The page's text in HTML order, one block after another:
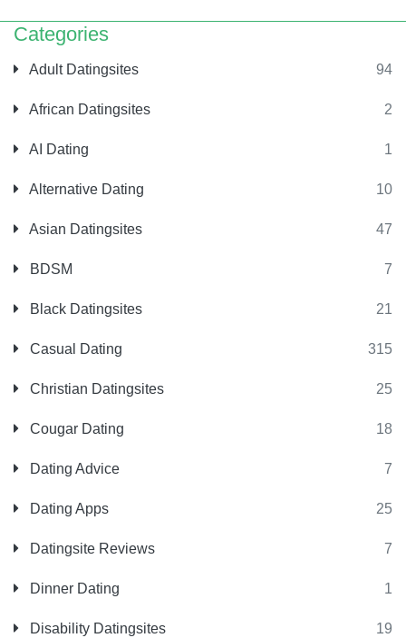
Categories
Adult Datingsites 94
African Datingsites 2
AI Dating 1
Alternative Dating 10
Asian Datingsites 47
BDSM 7
Black Datingsites 21
Casual Dating 315
Christian Datingsites 25
Cougar Dating 18
Dating Advice 7
Dating Apps 25
Datingsite Reviews 7
Dinner Dating 1
Disability Datingsites 19